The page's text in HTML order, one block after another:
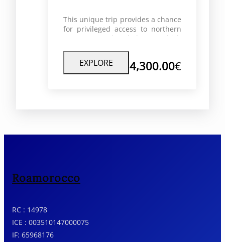
This unique trip provides a chance
for privileged access to northern
Morocco’s cultural heart which
art history and experiences with
the people of Morocco. The cousa
(specialty refined food) travels
a country like no other, with
EXPLORE 4,300.00€
Roamorocco
RC : 14978
ICE : 003510147000075
IF: 65968176